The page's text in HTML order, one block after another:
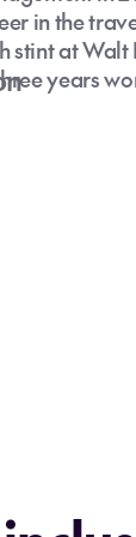
in the
stint at Walt
years